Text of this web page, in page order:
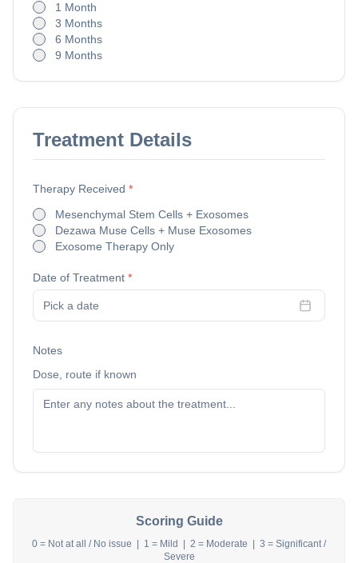
1 Month
3 Months
6 Months
9 Months
Treatment Details
Therapy Received *
Mesenchymal Stem Cells + Exosomes
Dezawa Muse Cells + Muse Exosomes
Exosome Therapy Only
Date of Treatment *
Pick a date
Notes
Dose, route if known
Scoring Guide
0 = Not at all / No issue | 1 = Mild | 2 = Moderate | 3 = Significant /
Severe